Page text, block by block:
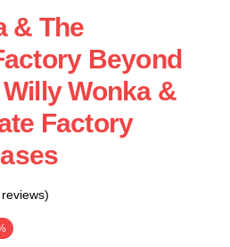
& The
Beyond
Wonka &
Factory